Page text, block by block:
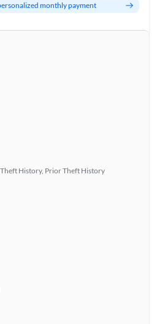
monthly payment
History, Prior Theft History